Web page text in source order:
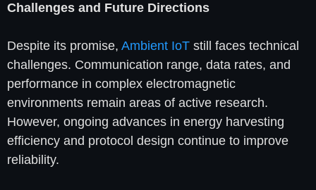
Challenges and Future Directions
Despite its promise, Ambient IoT still faces technical
challenges. Communication range, data rates, and
performance in complex electromagnetic
environments remain areas of active research.
However, ongoing advances in energy harvesting
efficiency and protocol design continue to improve
reliability.